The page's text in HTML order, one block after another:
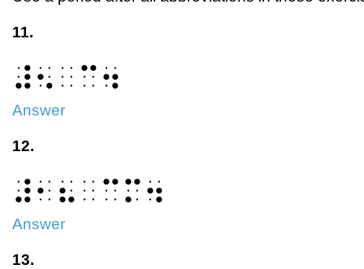
11.
⠼⠢⠀⠉⠲
Answer
12.
⠼⠂⠦⠀⠉⠍⠲
Answer
13.